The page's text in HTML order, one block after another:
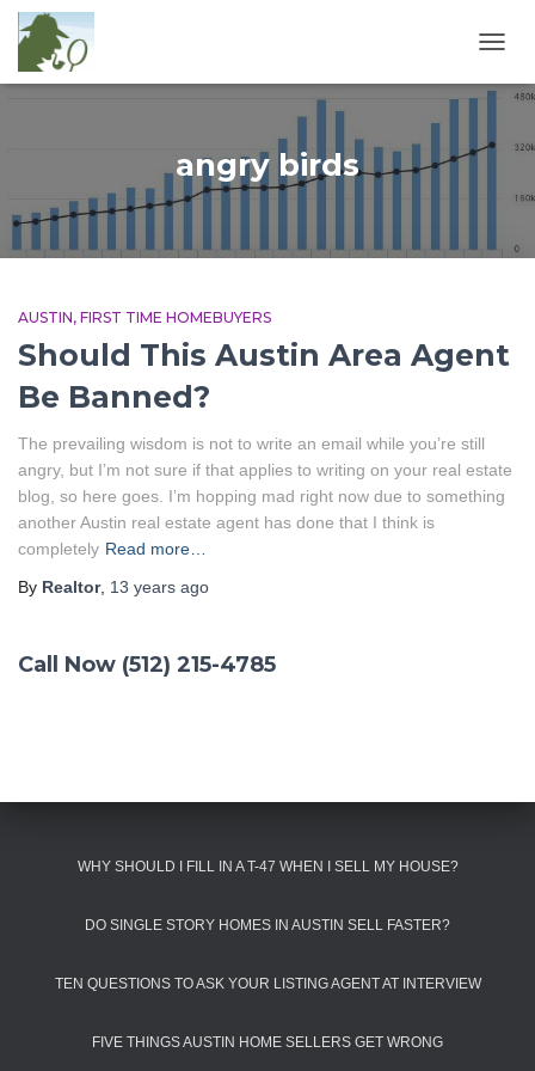
angry birds
AUSTIN FIRST TIME HOMEBUYERS
Should This Austin Area Agent
Be Banned?
The prevailing wisdom is not to write an email while you’re still
angry, but I’m not sure if that applies to writing on your real estate
blog, so here goes. I’m hopping mad right now due to something
another Austin real estate agent has done that I think is
completely Read more…
By Realtor, 13 years ago
Call Now (512) 215-4785
WHY SHOULD I FILL IN A T-47 WHEN I SELL MY HOUSE?
DO SINGLE STORY HOMES IN AUSTIN SELL FASTER?
TEN QUESTIONS TO ASK YOUR LISTING AGENT AT INTERVIEW
FIVE THINGS AUSTIN HOME SELLERS GET WRONG